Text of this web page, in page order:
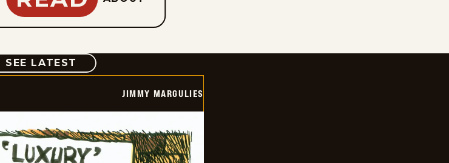
SEE LATEST COMIC
JIMMY MARGULIES